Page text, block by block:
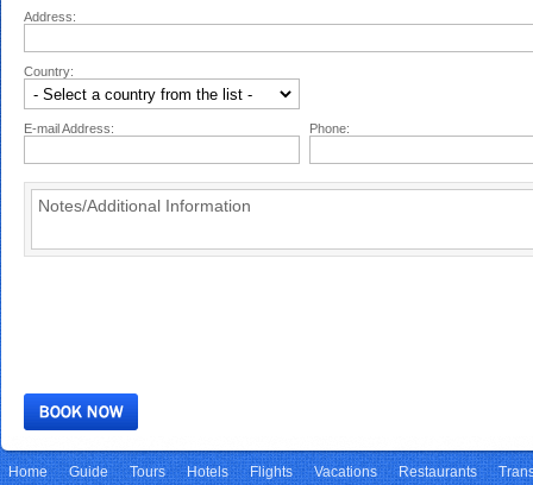
Address:
Country:
E-mail Address: Phone:
Home Guide Tours Hotels Flights Vacations Restaurants